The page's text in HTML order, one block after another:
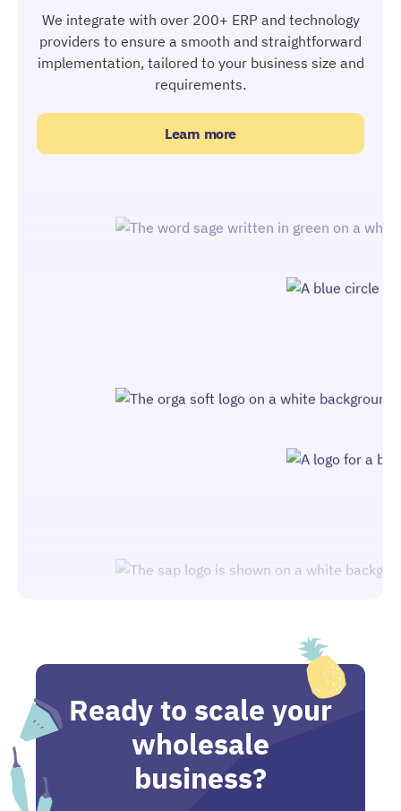
We integrate with over 200+ ERP and technology
providers to ensure a smooth and straightforward
implementation, tailored to your business size and
requirements.
Learn more
Ready to scale your
wholesale
business?